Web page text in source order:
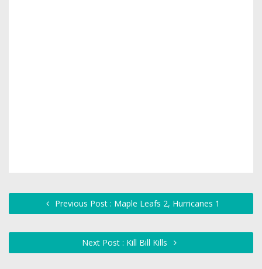
Previous Post : Maple Leafs 2, Hurricanes 1
Next Post : Kill Bill Kills